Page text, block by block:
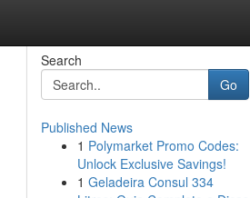
Search
Go
Published News
1 Polymarket Promo Codes:
Unlock Exclusive Savings!
1 Geladeira Consul 334